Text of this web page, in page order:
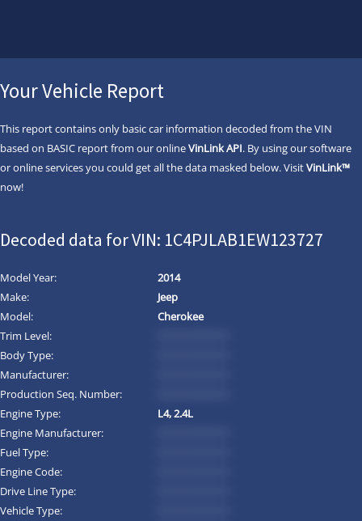
Your Vehicle Report
This report contains only basic car information decoded from the VIN
based on BASIC report from our onlineVinLink API. By using our software
or online services you could get all the data masked below. VisitVinLink™
now!
Decoded data for VIN: 1C4PJLAB1EW123727
Model Year:
2014
Make:
Jeep
Model:
Cherokee
Trim Level:
Body Type:
Manufacturer:
Production Seq. Number:
Engine Type:
L4, 2.4L
Engine Manufacturer:
Fuel Type:
Engine Code:
Drive Line Type:
Vehicle Type: